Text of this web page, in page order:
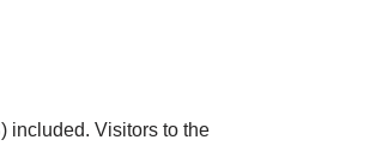
included. Visitors to the